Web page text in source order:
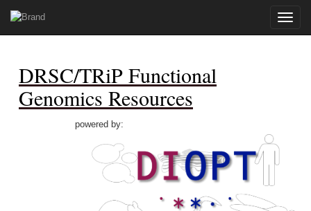
Toggle
DRSC/TRiP Functional
Genomics Resources
powered by: